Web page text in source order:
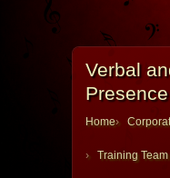
Verbal
Home
Training